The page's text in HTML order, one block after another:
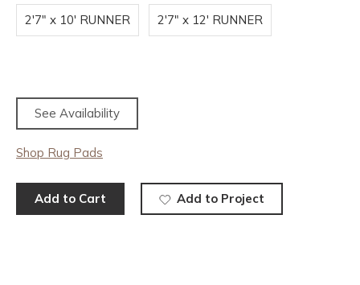
2'7" x 10' RUNNER 2'7" x 12' RUNNER
See Availability
Shop Rug Pads
Add to Cart Add to Project